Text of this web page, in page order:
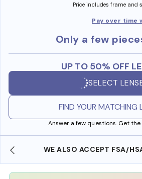
Price includes frame and
Pay over time
Only a few
UP TO 50% OFF
SELECT
FIND YOUR MATCHING
Answer a few questions. Get
WE ALSO ACCEPT FSA/